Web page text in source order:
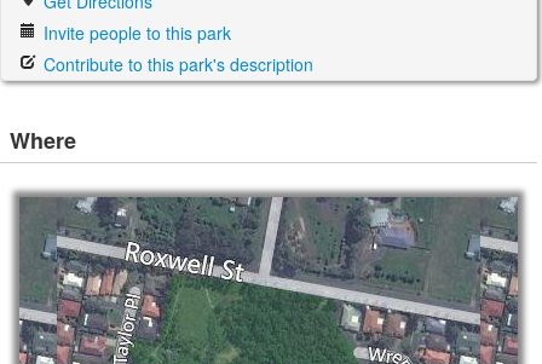
Invite people to this park
Contribute to this park's description
Where